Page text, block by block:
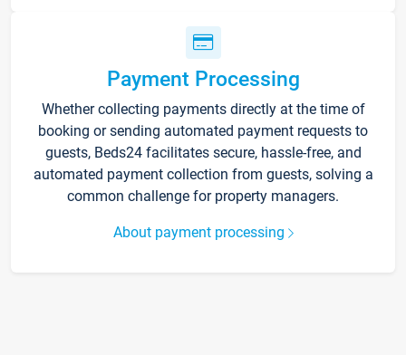
Payment Processing
Whether collecting payments directly at the time of
booking or sending automated payment requests to
guests, Beds24 facilitates secure, hassle-free, and
automated payment collection from guests, solving a
common challenge for property managers.
About payment processing